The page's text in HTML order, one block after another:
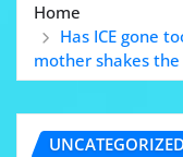
Home
Has ICE gone
mother shakes
UNCATEGORIZED